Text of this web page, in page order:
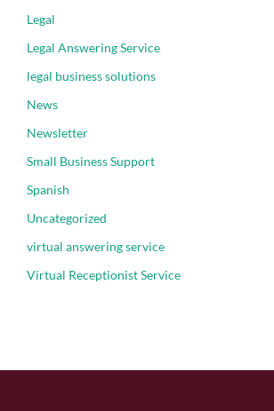
Legal
Legal Answering Service
legal business solutions
News
Newsletter
Small Business Support
Spanish
Uncategorized
virtual answering service
Virtual Receptionist Service